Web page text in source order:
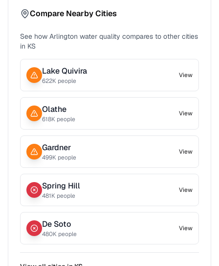
Compare Nearby Cities
See how Arlington water quality compares to other cities
in KS
Lake Quivira
622K people
View
Olathe
618K people
View
Gardner
499K people
View
Spring Hill
481K people
View
De Soto
480K people
View